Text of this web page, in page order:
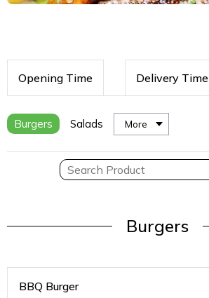
Opening Time Delivery Time
Burgers Salads More
Burgers
BBQ Burger